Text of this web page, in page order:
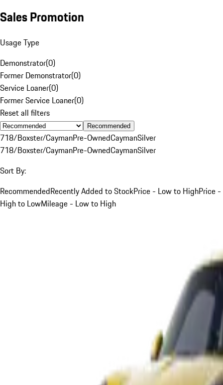
Sales Promotion
Usage Type
Demonstrator(0)
Former Demonstrator(0)
Service Loaner(0)
Former Service Loaner(0)
Reset all filters
Recommended
718/Boxster/CaymanPre-OwnedCaymanSilver
718/Boxster/CaymanPre-OwnedCaymanSilver
Sort By:
RecommendedRecently Added to StockPrice - Low to HighPrice -
High to LowMileage - Low to High